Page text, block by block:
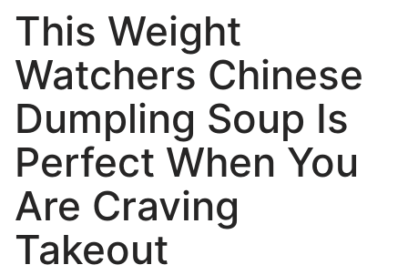
This Weight
Watchers Chinese
Dumpling Soup Is
Perfect When You
Are Craving
Takeout